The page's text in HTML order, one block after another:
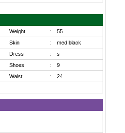
Weight :
55
Skin :
med black
Dress :
s
Shoes :
9
Waist :
24